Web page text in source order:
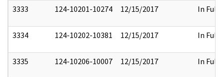
3333 124-10201-10274 12/15/2017 In Full
3334 124-10202-10381 12/15/2017 In Full
3335 124-10206-10007 12/15/2017 In Full